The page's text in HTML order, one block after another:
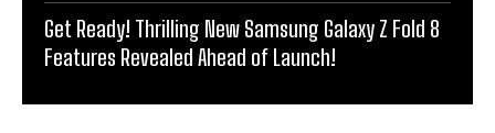
Get Ready! Thrilling New Samsung Galaxy Z Fold 8
Features Revealed Ahead of Launch!